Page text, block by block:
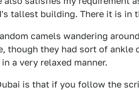
tallest building. There it is in
camels wandering
though they had sort of
a very relaxed manner.
is that if you follow the